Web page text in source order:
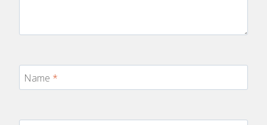
Name *